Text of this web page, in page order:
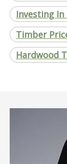
Investing
Timber
Hardwood